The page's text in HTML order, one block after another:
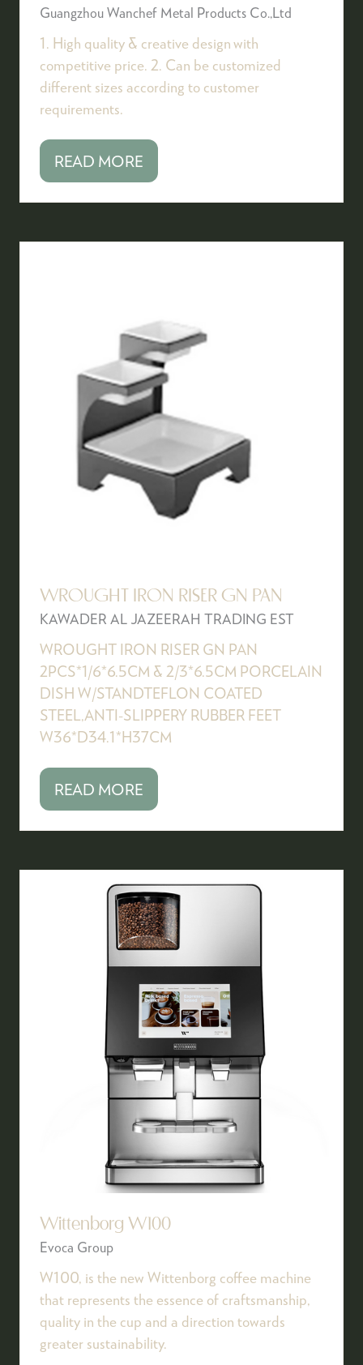
Guangzhou Wanchef Metal Products Co.,Ltd
1. High quality & creative design with
competitive price. 2. Can be customized
different sizes according to customer
requirements.
READ MORE
(OPENS
NEW
WROUGHT IRON RISER GN PAN
KAWADER AL JAZEERAH TRADING EST
WROUGHT IRON RISER GN PAN
2PCS*1/6*6.5CM & 2/3*6.5CM PORCELAIN
DISH W/STANDTEFLON COATED
STEEL,ANTI-SLIPPERY RUBBER FEET
W36*D34.1*H37CM
READ MORE
(OPENS
NEW
Wittenborg W100
Evoca Group
W100, is the new Wittenborg coffee machine
that represents the essence of craftsmanship,
quality in the cup and a direction towards
greater sustainability.